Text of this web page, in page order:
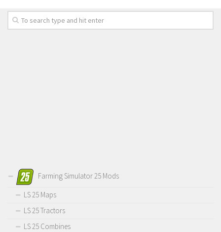
Farming Simulator 25 Mods
LS 25 Maps
LS 25 Tractors
LS 25 Combines